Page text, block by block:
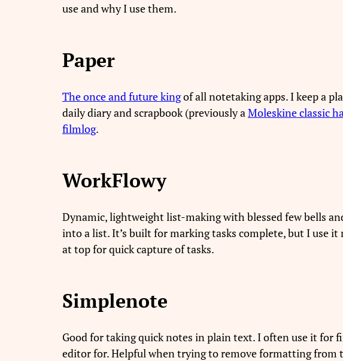
use and why I use them.
Paper
The once and future kingof all notetaking apps. I keep a
daily diary and scrapbook (previously aMoleskine classic
filmlog.
WorkFlowy
Dynamic, lightweight list-making with blessed few bells
into a list. It’s built for marking tasks complete, but I use
at top for quick capture of tasks.
Simplenote
Good for taking quick notes in plain text. I often use it for
editor for. Helpful when trying to remove formatting from